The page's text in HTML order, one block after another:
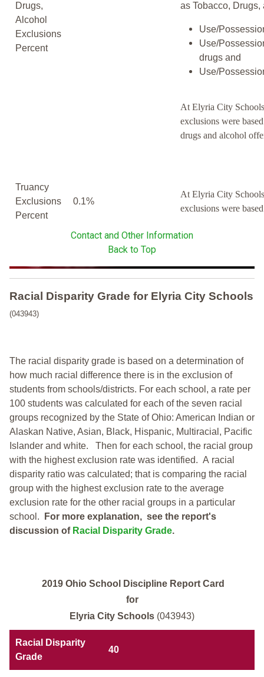
Drugs,
Alcohol
Exclusions
Percent
as Tobacco, Drugs,
Use/
Use/
drugs and
Use/
At Elyria City
exclusions were
drugs and alcohol
Truancy
Exclusions
Percent
0.1%
At Elyria City
exclusions were
Contact and Other Information
Back to Top
Racial Disparity Grade for Elyria City Schools
(043943)
The racial disparity grade is based on a determination of
how much racial difference there is in the exclusion of
students from schools/districts. For each school, a rate per
100 students was calculated for each of the seven racial
groups recognized by the State of Ohio: American Indian or
Alaskan Native, Asian, Black, Hispanic, Multiracial, Pacific
Islander and white. Then for each school, the racial group
with the highest exclusion rate was identified. A racial
disparity ratio was calculated; that is comparing the racial
group with the highest exclusion rate to the average
exclusion rate for the other racial groups in a particular
school.
For more explanation, see the report's
discussion of Racial Disparity Grade.
2019 Ohio School Discipline Report Card
for
Elyria City Schools (043943)
Racial Disparity
Grade
40